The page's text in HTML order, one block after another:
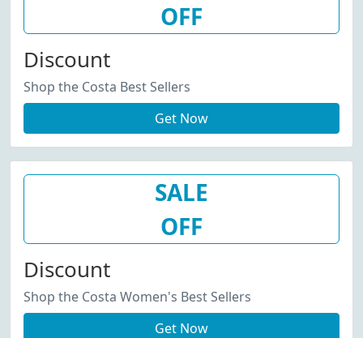
OFF
Discount
Shop the Costa Best Sellers
Get Now
SALE
OFF
Discount
Shop the Costa Women's Best Sellers
Get Now